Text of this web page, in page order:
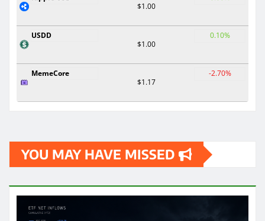
$1.00
USDD
$1.00
0.10%
MemeCore
$1.17
-2.70%
YOU MAY HAVE MISSED